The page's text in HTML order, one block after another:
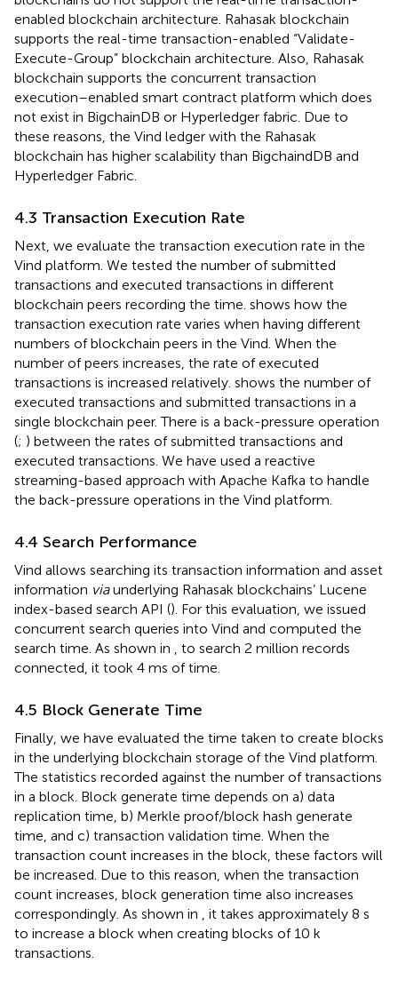
enabled blockchain architecture. Rahasak blockchain
supports the real-time transaction-enabled “Validate-
Execute-Group” blockchain architecture. Also, Rahasak
blockchain supports the concurrent transaction
execution–enabled smart contract platform which does
not exist in BigchainDB or Hyperledger fabric. Due to
these reasons, the Vind ledger with the Rahasak
blockchain has higher scalability than BigchaindDB and
Hyperledger Fabric.
4.3 Transaction Execution Rate
Next, we evaluate the transaction execution rate in the
Vind platform. We tested the number of submitted
transactions and executed transactions in different
blockchain peers recording the time. shows how the
transaction execution rate varies when having different
numbers of blockchain peers in the Vind. When the
number of peers increases, the rate of executed
transactions is increased relatively. shows the number of
executed transactions and submitted transactions in a
single blockchain peer. There is a back-pressure operation
(; ) between the rates of submitted transactions and
executed transactions. We have used a reactive
streaming-based approach with Apache Kafka to handle
the back-pressure operations in the Vind platform.
4.4 Search Performance
Vind allows searching its transaction information and asset
information viaunderlying Rahasak blockchains’ Lucene
index-based search API (). For this evaluation, we issued
concurrent search queries into Vind and computed the
search time. As shown in
, to search 2 million records
connected, it took 4 ms of time.
4.5 Block Generate Time
Finally, we have evaluated the time taken to create blocks
in the underlying blockchain storage of the Vind platform.
The statistics recorded against the number of transactions
in a block. Block generate time depends on a) data
replication time, b) Merkle proof/block hash generate
time, and c) transaction validation time. When the
transaction count increases in the block, these factors will
be increased. Due to this reason, when the transaction
count increases, block generation time also increases
correspondingly. As shown in
, it takes approximately 8 s
to increase a block when creating blocks of 10 k
transactions.